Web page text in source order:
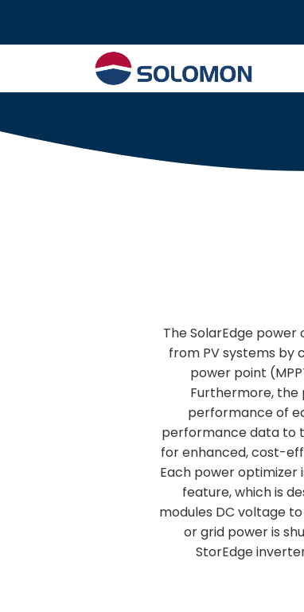
Tel : 02 574
The SolarEdge
from PV systems by
power point
Furthermore,
performance of
performance data to
for enhanced, cost-
Each power optimizer
feature, which is
modules DC voltage
or grid power is
StorEdge